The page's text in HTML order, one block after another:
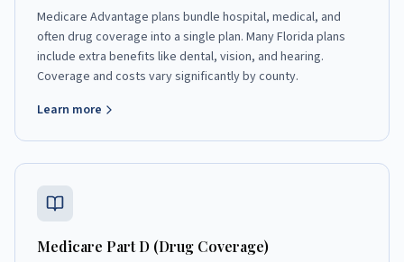
Medicare Advantage plans bundle hospital, medical, and
often drug coverage into a single plan. Many Florida plans
include extra benefits like dental, vision, and hearing.
Coverage and costs vary significantly by county.
Learn more
Medicare Part D (Drug Coverage)